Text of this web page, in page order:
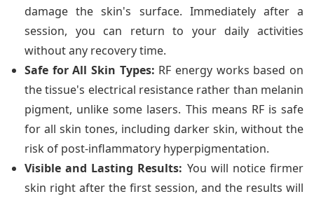
damage the skin's surface. Immediately after a
session, you can return to your daily activities
without any recovery time.
Safe for All Skin Types: RF energy works based on
the tissue's electrical resistance rather than melanin
pigment, unlike some lasers. This means RF is safe
for all skin tones, including darker skin, without the
risk of post-inflammatory hyperpigmentation.
Visible and Lasting Results: You will notice firmer
skin right after the first session, and the results will